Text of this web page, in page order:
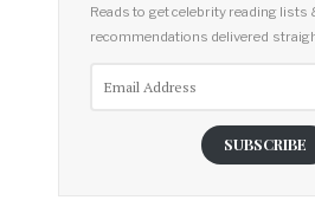
Reads to get celebrity reading lists
recommendations delivered
SUBSCRIBE